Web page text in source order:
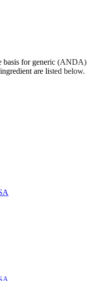
basis for generic (ANDA)
are listed below.